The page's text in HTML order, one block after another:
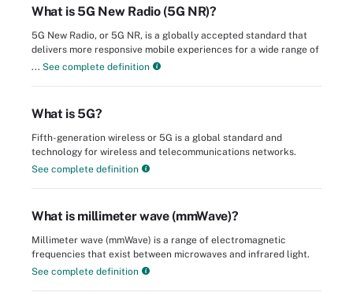
What is 5G New Radio (5G NR)?
5G New Radio, or 5G NR, is a globally accepted standard that
delivers more responsive mobile experiences for a wide range of
... See complete definition
What is 5G?
Fifth-generation wireless or 5G is a global standard and
technology for wireless and telecommunications networks.
See complete definition
What is millimeter wave (mmWave)?
Millimeter wave (mmWave) is a range of electromagnetic
frequencies that exist between microwaves and infrared light.
See complete definition